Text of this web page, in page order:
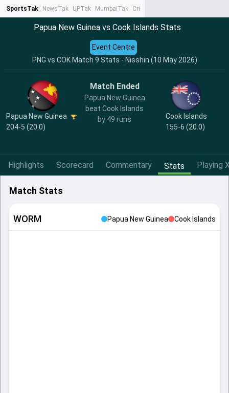
SportsTak NewsTak UPTak MumbaiTak CrimeTak
Papua New Guinea vs Cook Islands Stats
PNG vs COK Match 9 Stats - Nisshin (10 May 2026)
Event Centre
Papua New Guinea
204-5 (20.0)
Match Ended
Papua New Guinea
beat Cook Islands
by 49 runs
Cook Islands
155-6 (20.0)
Highlights Scorecard Commentary Stats Playing
Match Stats
WORM Papua New Guinea Cook Islands